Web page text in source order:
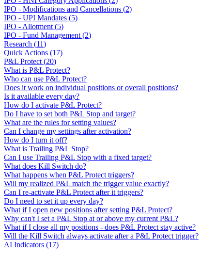
IPO - Modifications and Cancellations (2)
IPO - UPI Mandates (5)
IPO - Allotment (5)
IPO - Fund Management (2)
Research (11)
Quick Actions (17)
P&L Protect (20)
What is P&L Protect?
Who can use P&L Protect?
Does it work on individual positions or overall positions?
Is it available every day?
How do I activate P&L Protect?
Do I have to set both P&L Stop and target?
What are the rules for setting values?
Can I change my settings after activation?
How do I turn it off?
What is Trailing P&L Stop?
Can I use Trailing P&L Stop with a fixed target?
What does Kill Switch do?
What happens when P&L Protect triggers?
Will my realized P&L match the trigger value exactly?
Can I re-activate P&L Protect after it triggers?
Do I need to set it up every day?
What if I open new positions after setting P&L Protect?
Why can't I set a P&L Stop at or above my current P&L?
What if I close all my positions - does P&L Protect stay active?
Will the Kill Switch always activate after a P&L Protect trigger?
AI Indicators (17)